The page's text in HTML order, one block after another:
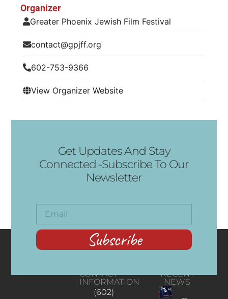
Organizer
Greater Phoenix Jewish Film Festival
contact@gpjff.org
602-753-9366
View Organizer Website
Get Updates And Stay
Connected -Subscribe To Our
Newsletter
Subscribe
CONTACT
INFORMATION
(602)
RECENT
NEWS